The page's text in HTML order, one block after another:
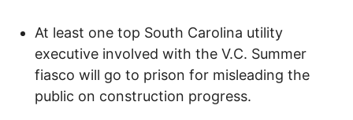
At least one top South Carolina utility
executive involved with the V.C. Summer
fiasco will go to prison for misleading the
public on construction progress.